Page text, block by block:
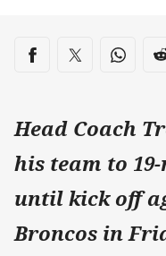
Share on social
Share via Facebook
Share viaShare
Head Coach
his team to
until kick off
Broncos in